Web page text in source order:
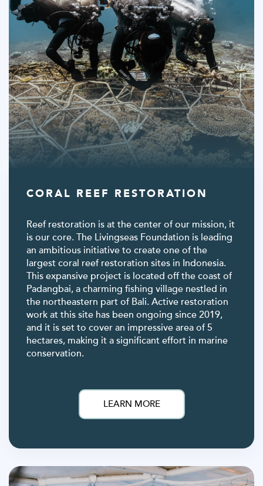
CORAL REEF RESTORATION
Reef restoration is at the center of our mission, it
is our core. The Livingseas Foundation is leading
an ambitious initiative to create one of the
largest coral reef restoration sites in Indonesia.
This expansive project is located off the coast of
Padangbai, a charming fishing village nestled in
the northeastern part of Bali. Active restoration
work at this site has been ongoing since 2019,
and it is set to cover an impressive area of 5
hectares, making it a significant effort in marine
conservation.
LEARN MORE